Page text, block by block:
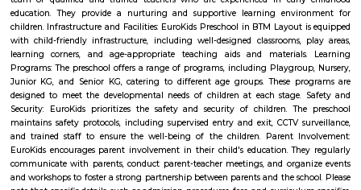
more than 75 global and public brands, in excess of 23 eateries, just as
first-since forever PVR Superplex and amusement openings, for
celebrations, a children play zone, and music functions, for the
appreciate.
PVR 4DX Vega City Bannerghatta Road Bengaluru
Trendy 4DX cinema in the Vega City Mall showing films in diverse
1 with a slide.
Dollar Layout
Dollars Colony is a neighborhood in Stage 2, BTM Layout, South